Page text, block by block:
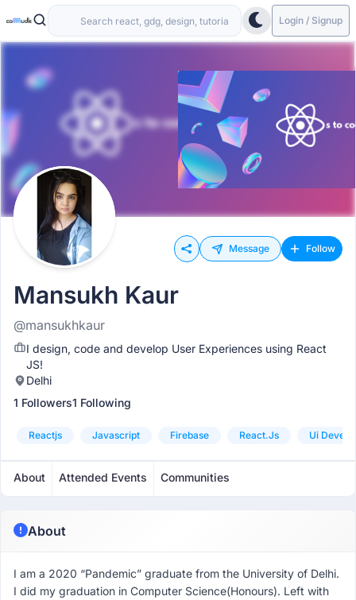
Login / Signup
Message Follow
Mansukh Kaur
@mansukhkaur
I design, code and develop User Experiences using React
JS!
Delhi
1 Followers1 Following
Reactjs Javascript Firebase React.js Ui
About Attended Events Communities
About
I am a 2020 “Pandemic” graduate from the University of Delhi.
I did my graduation in Computer Science(Honours). Left with